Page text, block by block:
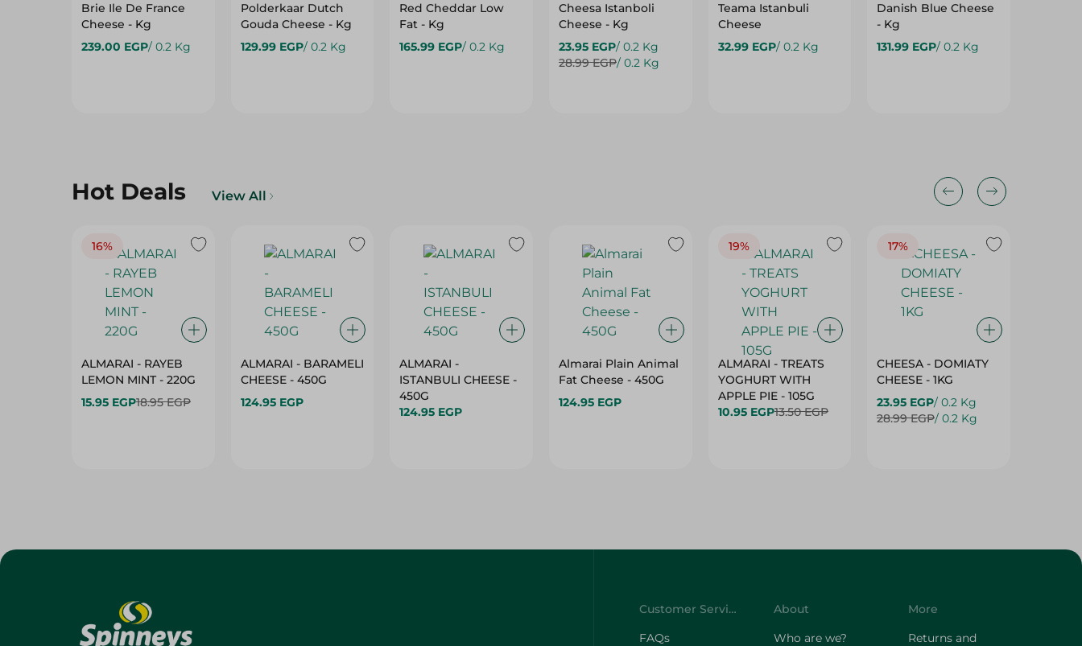
Brie Ile De France
Cheese - Kg
239.00 EGP/ 0.2 Kg
Polderkaar Dutch
Gouda Cheese - Kg
129.99 EGP/ 0.2 Kg
Red Cheddar Low
Fat - Kg
165.99 EGP/ 0.2 Kg
Cheesa Istanboli
Cheese - Kg
23.95 EGP/ 0.2 Kg
28.99 EGP/ 0.2 Kg
Teama Istanbuli
Cheese
32.99 EGP/ 0.2 Kg
Danish Blue Cheese
- Kg
131.99 EGP/ 0.2 Kg
Hot Deals View All
16%
ALMARAI - RAYEB
LEMON MINT - 220G
15.95 EGP18.95 EGP
ALMARAI - BARAMELI
CHEESE - 450G
124.95 EGP
ALMARAI -
ISTANBULI CHEESE -
450G
124.95 EGP
Almarai Plain Animal
Fat Cheese - 450G
124.95 EGP
19%
ALMARAI - TREATS
YOGHURT WITH
APPLE PIE - 105G
10.95 EGP13.50 EGP
17%
CHEESA - DOMIATY
CHEESE - 1KG
23.95 EGP/ 0.2 Kg
28.99 EGP/ 0.2 Kg
Customer Service
FAQs
About
Who are we?
More
Returns and